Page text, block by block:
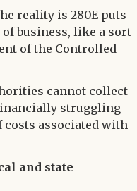
reality is 280E puts
business, like a sort
of the Controlled
cannot collect
struggling
costs associated with
and state